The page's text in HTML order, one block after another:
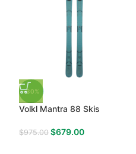
-30%
Volkl Mantra 88 Skis
$975.00 $679.00